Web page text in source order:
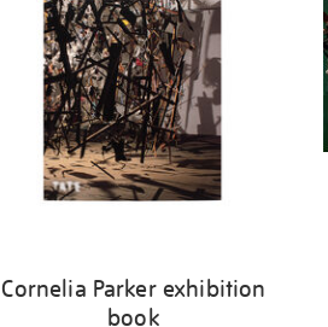
Cornelia Parker exhibition
book